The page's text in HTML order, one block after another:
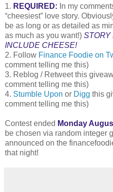
1. REQUIRED: In my
“cheesiest” love story.
be as long or as detailed as
as much as you want!) STORY
INCLUDE CHEESE!
2. Follow Finance Foodie on
comment telling me this)
3. Reblog / Retweet this
comment telling me this)
4. Stumble Upon or Digg this
comment telling me this)
Contest ended Monday
be chosen via random integer
announced on the
that night!